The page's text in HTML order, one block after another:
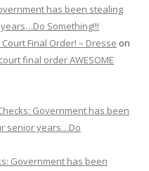
has been stealing
Something!!!
Final Order! – Dresse on
final order AWESOME
Government has been
senior years…Do
Government has been